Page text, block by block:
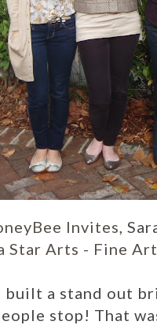
Invites,
Star Arts - Fine
built a stand out
stop! That